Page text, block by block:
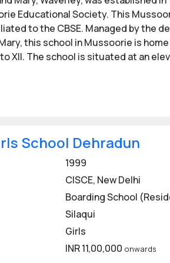
and reputed Girl's Boarding
Boarding Schools for Girls.
of the girls boarding schools of
contact the respective schools for
Educational Society. This
to the CBSE. Managed by the
this school in Mussoorie is
XII. The school is situated at an
School Dehradun
1999
CISCE, New Delhi
Boarding School
Silaqui
Girls
INR 11,00,000 onwards